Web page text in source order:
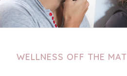
WELLNESS OFF THE MAT